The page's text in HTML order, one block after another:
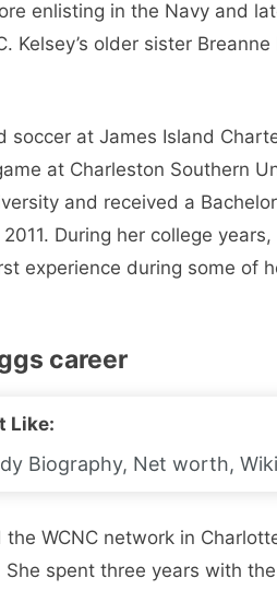
enlisting in the Navy and
Kelsey’s older sister
soccer at James Island
at Charleston Southern
and received a
During her college
experience during some of
career
Like:
Biography, Net worth,
the WCNC network in
She spent three years with